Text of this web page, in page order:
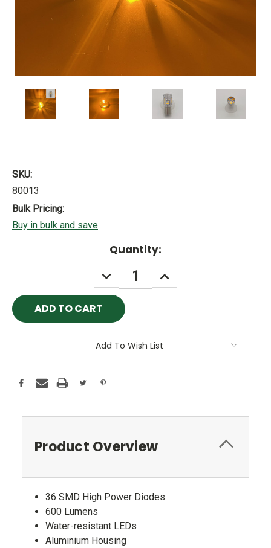
SKU:
80013
Bulk Pricing:
Buy in bulk and save
Quantity:
DECREASE
QUANTITY:
INCREASE
QUANTITY:
Add To Wish List
Product Overview
36 SMD High Power Diodes
600 Lumens
Water-resistant LEDs
Aluminium Housing